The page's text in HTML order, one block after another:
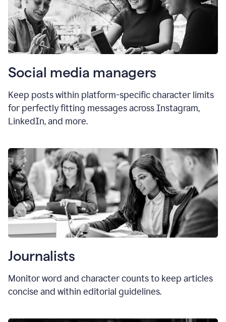
Social media managers
Keep posts within platform-specific character limits
for perfectly fitting messages across Instagram,
LinkedIn, and more.
Journalists
Monitor word and character counts to keep articles
concise and within editorial guidelines.